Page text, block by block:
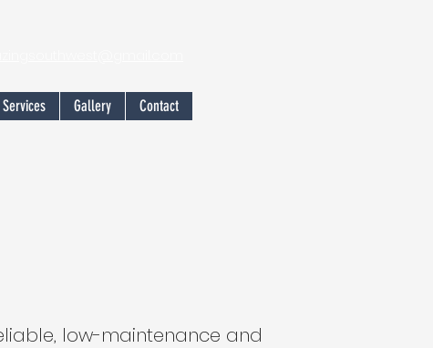
Gallery Contact
low-maintenance and